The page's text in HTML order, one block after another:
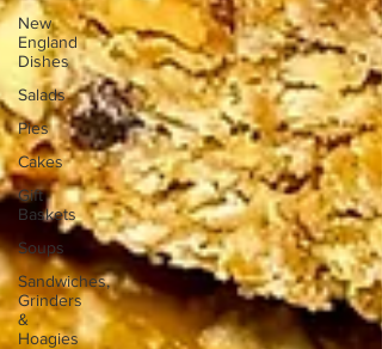
New
England
Dishes
Salads
Pies
Cakes
Gift
Baskets
Soups
Sandwiches,
Grinders
&
Hoagies